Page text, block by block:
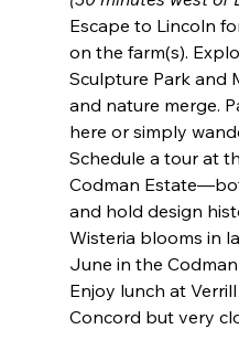
Escape to Lincoln
on the farm(s).
Sculpture Park and
and nature merge.
here or simply
Schedule a tour at
Codman
and hold design
Wisteria blooms in
June in the Codman
Enjoy lunch at
Concord but very